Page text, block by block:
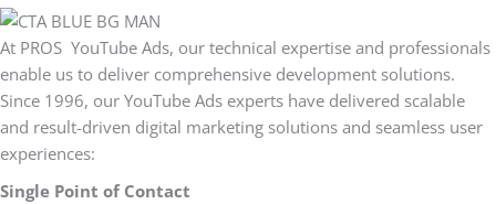
At PROS YouTube Ads, our technical expertise and professionals
enable us to deliver comprehensive development solutions.
Since 1996, our YouTube Ads experts have delivered scalable
and result-driven digital marketing solutions and seamless user
experiences:
Single Point of Contact